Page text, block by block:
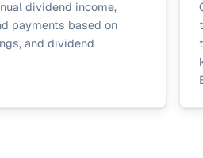
dividend income,
payments based on
and dividend